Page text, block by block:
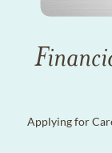
Applying for